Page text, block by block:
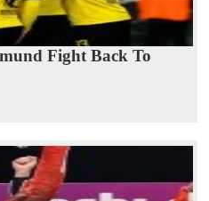
Fight Back To